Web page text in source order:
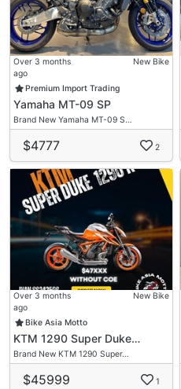
Over 3 months
ago
New Bike
Premium Import Trading
Yamaha MT-09 SP
Brand New Yamaha MT-09 S…
$4777 2
Over 3 months
ago
New Bike
Bike Asia Motto
KTM 1290 Super Duke…
Brand New KTM 1290 Super…
$45999 1